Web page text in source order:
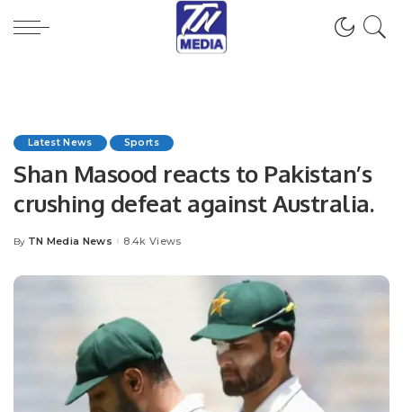
Latest News Sports
Shan Masood reacts to Pakistan’s
crushing defeat against Australia.
Posted
By TN Media News 8.4k Views